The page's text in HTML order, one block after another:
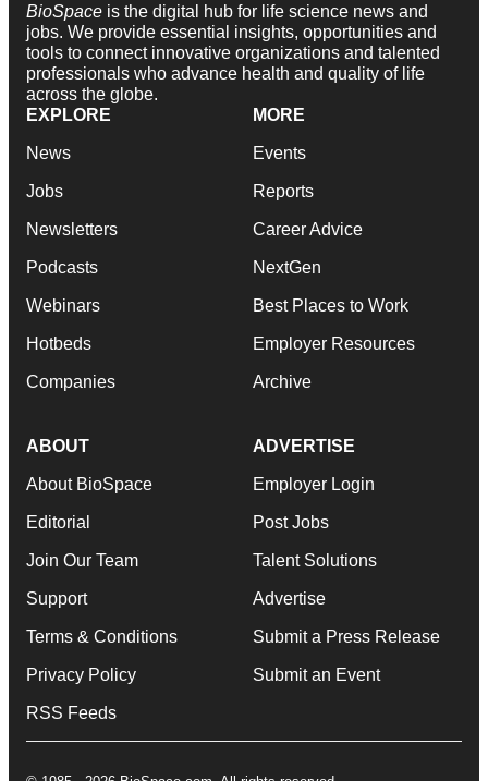
BioSpace is the digital hub for life science news and
jobs. We provide essential insights, opportunities and
tools to connect innovative organizations and talented
professionals who advance health and quality of life
across the globe.
EXPLORE
News
Jobs
Newsletters
Podcasts
Webinars
Hotbeds
Companies
MORE
Events
Reports
Career Advice
NextGen
Best Places to Work
Employer Resources
Archive
ABOUT
About BioSpace
Editorial
Join Our Team
Support
Terms & Conditions
Privacy Policy
RSS Feeds
ADVERTISE
Employer Login
Post Jobs
Talent Solutions
Advertise
Submit a Press Release
Submit an Event